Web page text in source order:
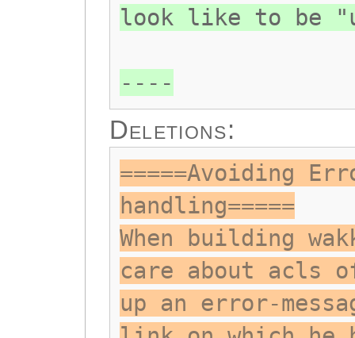
look like to be
----
Deletions:
=====Avoiding
handling=====
When building
care about acls
up an error-